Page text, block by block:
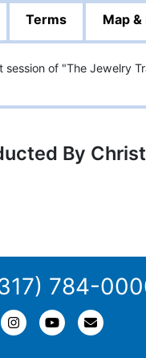
Terms Map
session of "The Jewelry
By
784-